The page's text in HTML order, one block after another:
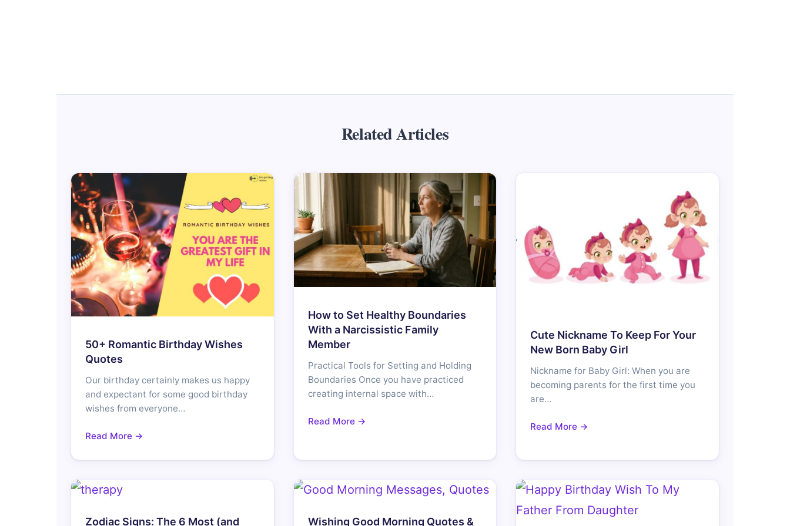
Related Articles
50+ Romantic Birthday Wishes
Quotes
Our birthday certainly makes us happy
and expectant for some good birthday
wishes from everyone…
Read More →
How to Set Healthy Boundaries
With a Narcissistic Family
Member
Practical Tools for Setting and Holding
Boundaries Once you have practiced
creating internal space with…
Read More →
Cute Nickname To Keep For Your
New Born Baby Girl
Nickname for Baby Girl: When you are
becoming parents for the first time you
are…
Read More →
Zodiac Signs: The 6 Most (and Wishing Good Morning Quotes &